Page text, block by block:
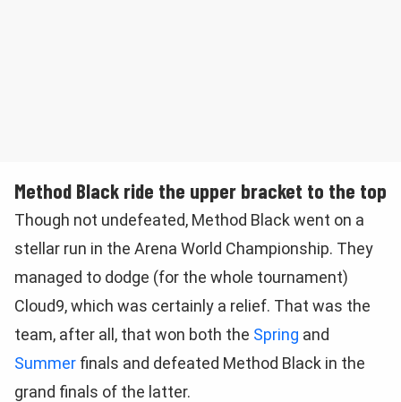
Method Black ride the upper bracket to the top
Though not undefeated, Method Black went on a
stellar run in the Arena World Championship. They
managed to dodge (for the whole tournament)
Cloud9, which was certainly a relief. That was the
team, after all, that won both the Spring and
Summer finals and defeated Method Black in the
grand finals of the latter.